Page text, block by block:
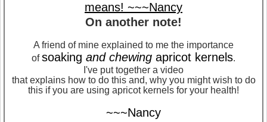
means! ~~~Nancy
On another note!
A friend of mine explained to me the importance
ofsoaking and chewing apricot kernels.
I've put together a video
that explains how to do this and, why you might wish to do
this if you are using apricot kernels for your health!
~~~Nancy